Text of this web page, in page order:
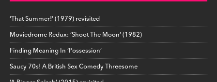
‘That Summer!’ (1979) revisited
Moviedrome Redux: ‘Shoot The Moon’ (1982)
Finding Meaning In ‘Possession’
Saucy 70s! A British Sex Comedy Threesome